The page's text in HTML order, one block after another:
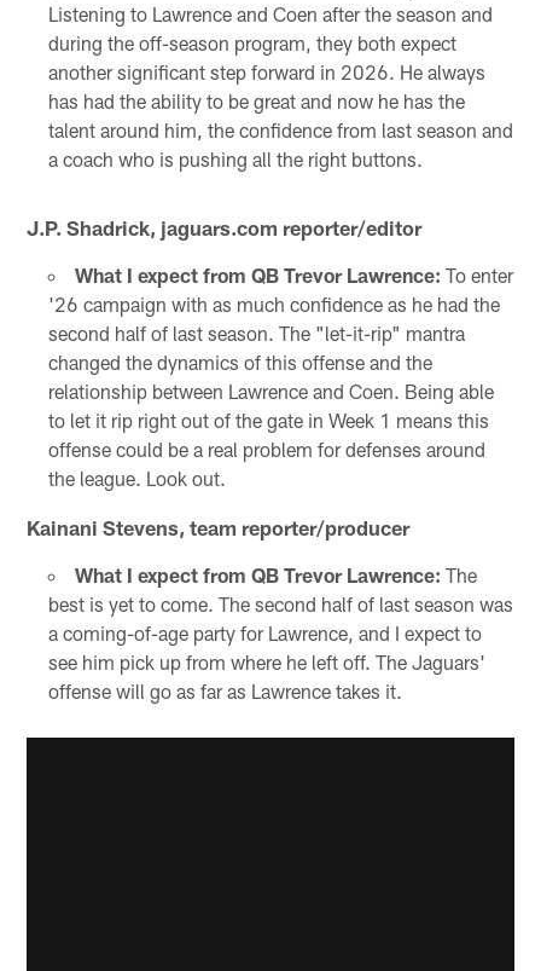
Listening to Lawrence and Coen after the season and
during the off-season program, they both expect
another significant step forward in 2026. He always
has had the ability to be great and now he has the
talent around him, the confidence from last season and
a coach who is pushing all the right buttons.
J.P. Shadrick, jaguars.com reporter/editor
What I expect from QB Trevor Lawrence: To enter
'26 campaign with as much confidence as he had the
second half of last season. The "let-it-rip" mantra
changed the dynamics of this offense and the
relationship between Lawrence and Coen. Being able
to let it rip right out of the gate in Week 1 means this
offense could be a real problem for defenses around
the league. Look out.
Kainani Stevens, team reporter/producer
What I expect from QB Trevor Lawrence: The
best is yet to come. The second half of last season was
a coming-of-age party for Lawrence, and I expect to
see him pick up from where he left off. The Jaguars'
offense will go as far as Lawrence takes it.